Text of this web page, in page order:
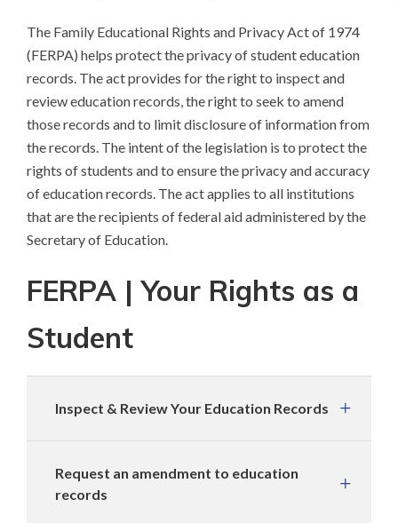
The Family Educational Rights and Privacy Act of 1974
(FERPA) helps protect the privacy of student education
records. The act provides for the right to inspect and
review education records, the right to seek to amend
those records and to limit disclosure of information from
the records. The intent of the legislation is to protect the
rights of students and to ensure the privacy and accuracy
of education records. The act applies to all institutions
that are the recipients of federal aid administered by the
Secretary of Education.
FERPA | Your Rights as a
Student
Inspect & Review Your Education Records
Request an amendment to education
records